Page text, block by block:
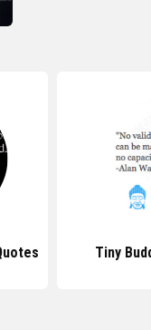
Tiny